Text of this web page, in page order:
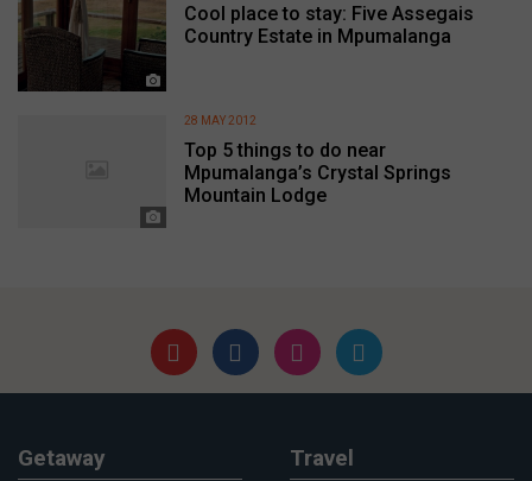
Cool place to stay: Five Assegais
Country Estate in Mpumalanga
Top 5 things to do near
Mpumalanga’s Crystal Springs
Mountain Lodge
28 MAY 2012
Getaway Travel